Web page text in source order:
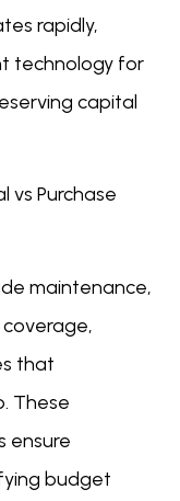
rapidly,
technology for
capital
vs Purchase
maintenance,
that
These
ensure
budget